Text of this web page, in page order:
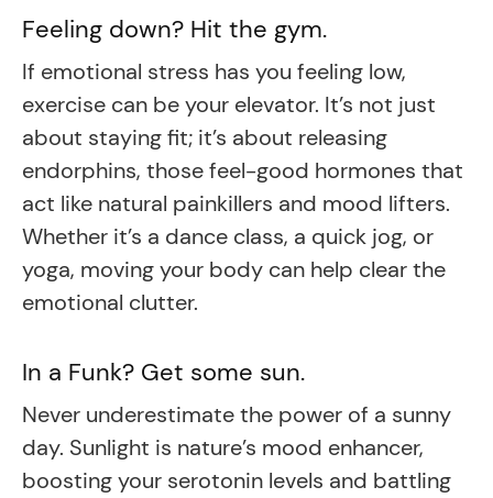
Feeling down? Hit the gym.
If emotional stress has you feeling low,
exercise can be your elevator. It’s not just
about staying fit; it’s about releasing
endorphins, those feel-good hormones that
act like natural painkillers and mood lifters.
Whether it’s a dance class, a quick jog, or
yoga, moving your body can help clear the
emotional clutter.
In a Funk? Get some sun.
Never underestimate the power of a sunny
day. Sunlight is nature’s mood enhancer,
boosting your serotonin levels and battling